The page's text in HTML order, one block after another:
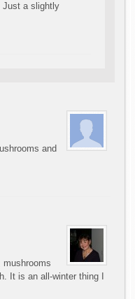
Just a slightly
and
It is an all-winter thing I